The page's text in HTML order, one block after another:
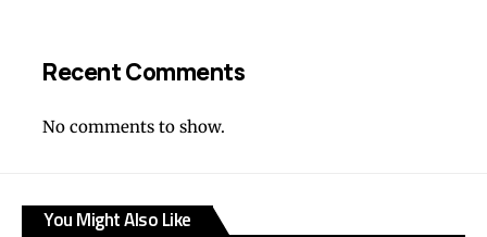
Recent Comments
No comments to show.
You Might Also Like